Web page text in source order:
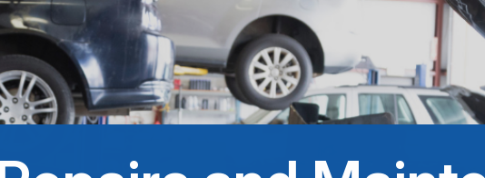
TIPS
US